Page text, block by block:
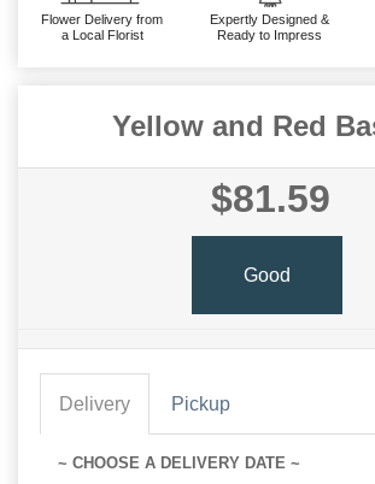
Flower Delivery from
a Local Florist
Expertly Designed &
Ready to Impress
Yellow and Red
$81.59
Good
Delivery Pickup
~ CHOOSE A DELIVERY DATE ~